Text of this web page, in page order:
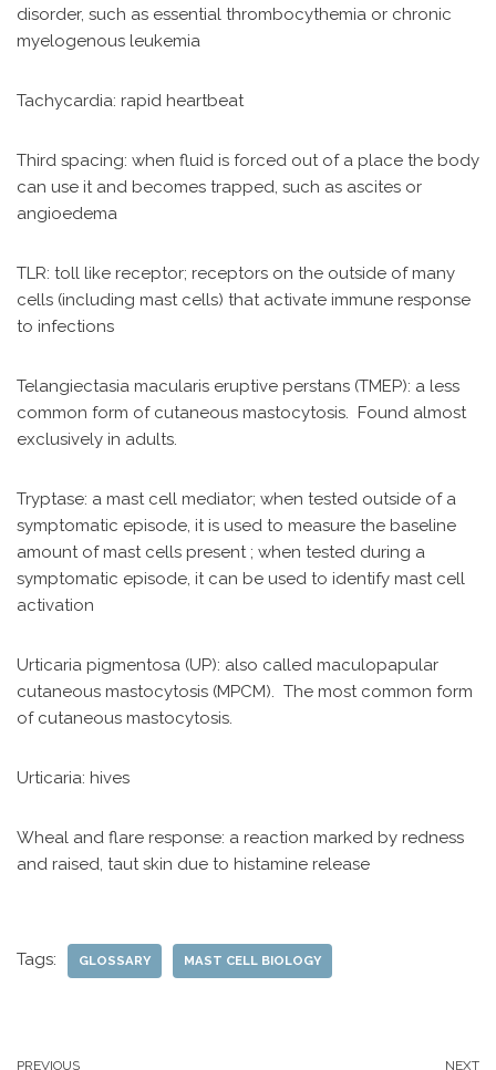
disorder, such as essential thrombocythemia or chronic
myelogenous leukemia
Tachycardia: rapid heartbeat
Third spacing: when fluid is forced out of a place the body
can use it and becomes trapped, such as ascites or
angioedema
TLR: toll like receptor; receptors on the outside of many
cells (including mast cells) that activate immune response
to infections
Telangiectasia macularis eruptive perstans (TMEP): a less
common form of cutaneous mastocytosis. Found almost
exclusively in adults.
Tryptase: a mast cell mediator; when tested outside of a
symptomatic episode, it is used to measure the baseline
amount of mast cells present ; when tested during a
symptomatic episode, it can be used to identify mast cell
activation
Urticaria pigmentosa (UP): also called maculopapular
cutaneous mastocytosis (MPCM). The most common form
of cutaneous mastocytosis.
Urticaria: hives
Wheal and flare response: a reaction marked by redness
and raised, taut skin due to histamine release
Tags: GLOSSARY MAST CELL BIOLOGY
PREVIOUS NEXT